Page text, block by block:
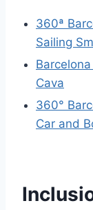
360ª
Sailing
Cava
360°
Car and